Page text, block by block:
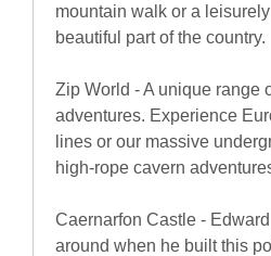
mountain walk or a
beautiful part of the country.
Zip World - A unique range
adventures. Experience
lines or our massive
high-rope cavern
Caernarfon Castle -
around when he built this